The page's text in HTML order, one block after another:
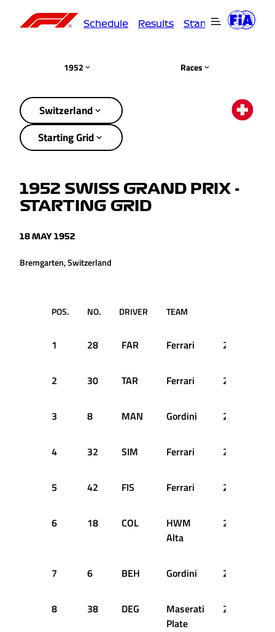
Schedule Results Standings
1952 Races
Switzerland
Starting Grid
1952 SWISS GRAND PRIX -
STARTING GRID
18 MAY 1952
Bremgarten, Switzerland
POS. NO. DRIVER TEAM
1 28 FAR Ferrari 2:47.500
2 30 TAR Ferrari 2:50.100
3 8 MAN Gordini 2:52.100
4 32 SIM Ferrari 2:52.400
5 42 FIS Ferrari 2:53.300
6 18 COL
HWM
Alta
2:55.900
7 6 BEH Gordini 2:55.900
8 38 DEG
Maserati
Plate
2:56.400